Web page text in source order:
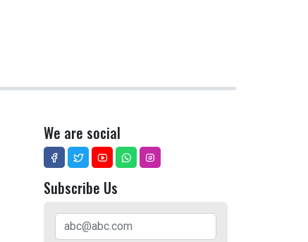
We are social
Subscribe Us